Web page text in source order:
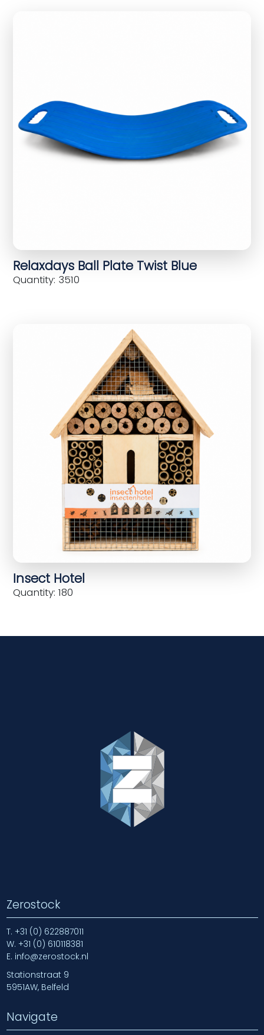
Relaxdays Ball Plate Twist Blue
Quantity: 3510
Insect Hotel
Quantity: 180
Zerostock
T. +31 (0) 622887011
W. +31 (0) 610118381
E. info@zerostock.nl
Stationstraat 9
5951AW, Belfeld
Navigate